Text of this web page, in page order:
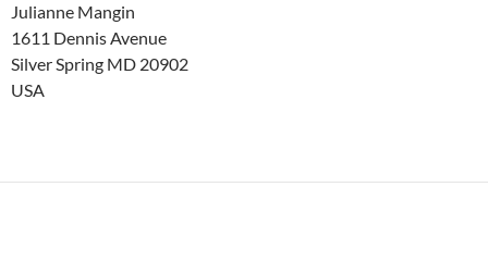
Julianne Mangin
1611 Dennis Avenue
Silver Spring MD 20902
USA